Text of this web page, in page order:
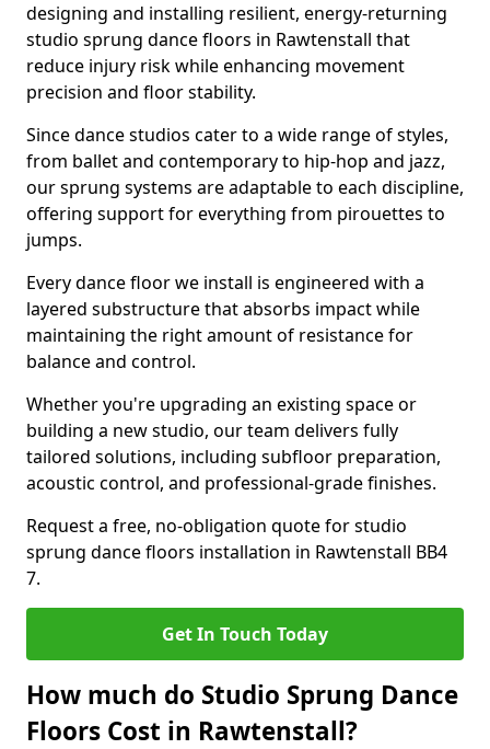
designing and installing resilient, energy-returning
studio sprung dance floors in Rawtenstall that
reduce injury risk while enhancing movement
precision and floor stability.
Since dance studios cater to a wide range of styles,
from ballet and contemporary to hip-hop and jazz,
our sprung systems are adaptable to each discipline,
offering support for everything from pirouettes to
jumps.
Every dance floor we install is engineered with a
layered substructure that absorbs impact while
maintaining the right amount of resistance for
balance and control.
Whether you're upgrading an existing space or
building a new studio, our team delivers fully
tailored solutions, including subfloor preparation,
acoustic control, and professional-grade finishes.
Request a free, no-obligation quote for studio
sprung dance floors installation in Rawtenstall BB4
7.
Get In Touch Today
How much do Studio Sprung Dance
Floors Cost in Rawtenstall?